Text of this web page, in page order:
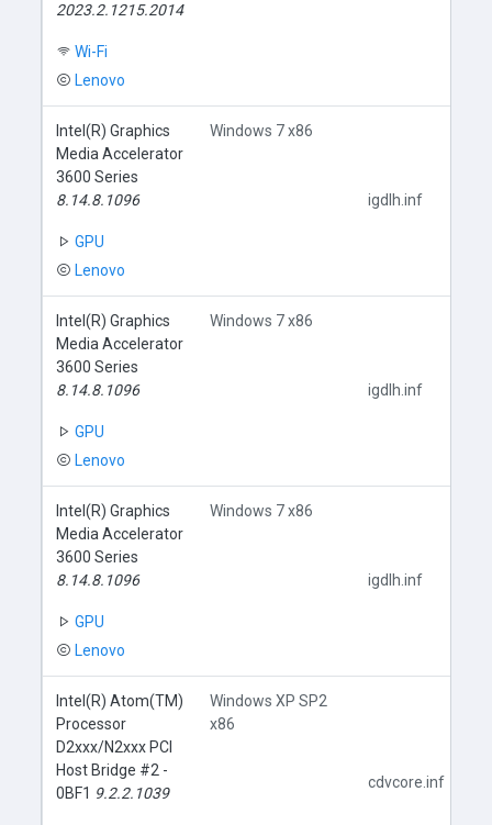
2023.2.1215.2014
Wi-Fi
Lenovo
Intel(R) Graphics
Media Accelerator
3600 Series
8.14.8.1096
GPU
Lenovo
Windows 7 x86
igdlh.inf
Intel(R) Graphics
Media Accelerator
3600 Series
8.14.8.1096
GPU
Lenovo
Windows 7 x86
igdlh.inf
Intel(R) Graphics
Media Accelerator
3600 Series
8.14.8.1096
GPU
Lenovo
Windows 7 x86
igdlh.inf
Intel(R) Atom(TM)
Processor
D2xxx/N2xxx PCI
Host Bridge #2 -
0BF1 9.2.2.1039
Windows XP SP2
x86
cdvcore.inf